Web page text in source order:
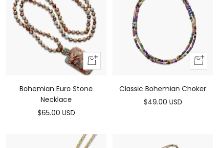
Add
to
Bohemian Euro Stone
Necklace
Sale
$65.00 USD
Add
to
cart
Classic Bohemian Choker
Sale
$49.00 USD